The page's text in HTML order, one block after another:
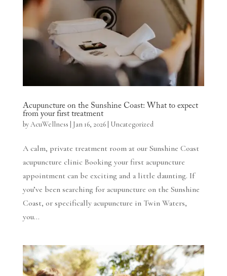
Acupuncture on the Sunshine Coast: What to expect
from your first treatment
byAcuWellness Jan 16, 2026| Uncategorized
A calm, private treatment room at our Sunshine Coast
acupuncture clinic Booking your first acupuncture
appointment can be exciting and a little daunting. If
you’ve been searching for acupuncture on the Sunshine
Coast, or specifically acupuncture in Twin Waters,
you...